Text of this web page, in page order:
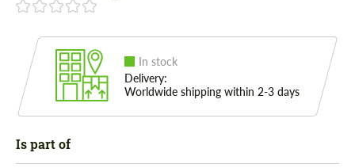
In stock
Delivery:
Worldwide shipping within 2-3 days
Is part of